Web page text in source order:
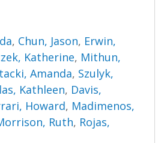
, Chun, Jason, Erwin,
Katherine, Mithun,
Amanda, Szulyk,
Kathleen, Davis,
Howard, Madimenos,
Ruth, Rojas,